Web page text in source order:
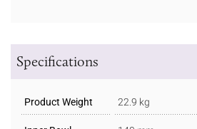
Specifications
Product Weight 22.9 kg